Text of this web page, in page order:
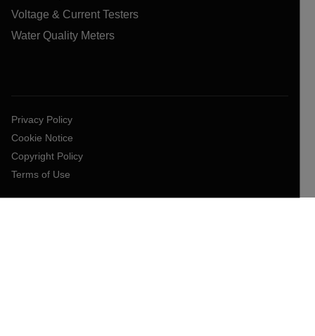
Voltage & Current Testers
Water Quality Meters
Privacy Policy
Cookie Notice
Copyright Policy
Terms of Use